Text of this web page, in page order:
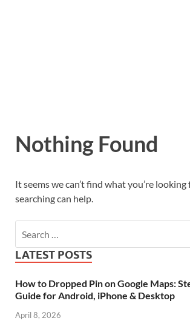
Nothing Found
It seems we can’t find what you’re looking
searching can help.
LATEST POSTS
How to Dropped Pin on Google Maps:
Guide for Android, iPhone & Desktop
April 8, 2026